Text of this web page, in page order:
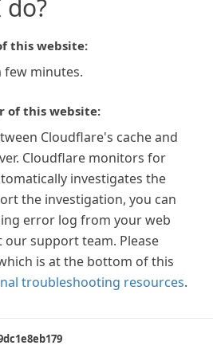
this website:
few minutes.
of this website:
Cloudflare's cache and
Cloudflare monitors for
investigates the
the investigation, you can
error log from your web
support team. Please
is at the bottom of this
troubleshooting resources.